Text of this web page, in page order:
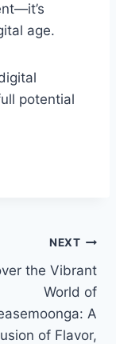
age.
potential
NEXT
the Vibrant
World of
A
of Flavor,